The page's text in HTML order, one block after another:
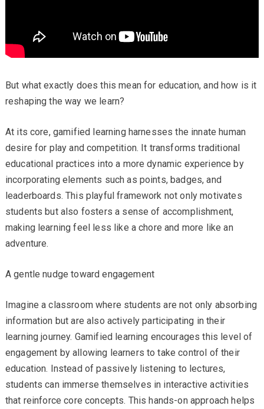
But what exactly does this mean for education, and how is it
reshaping the way we learn?
At its core, gamified learning harnesses the innate human
desire for play and competition. It transforms traditional
educational practices into a more dynamic experience by
incorporating elements such as points, badges, and
leaderboards. This playful framework not only motivates
students but also fosters a sense of accomplishment,
making learning feel less like a chore and more like an
adventure.
A gentle nudge toward engagement
Imagine a classroom where students are not only absorbing
information but are also actively participating in their
learning journey. Gamified learning encourages this level of
engagement by allowing learners to take control of their
education. Instead of passively listening to lectures,
students can immerse themselves in interactive activities
that reinforce core concepts. This hands-on approach helps